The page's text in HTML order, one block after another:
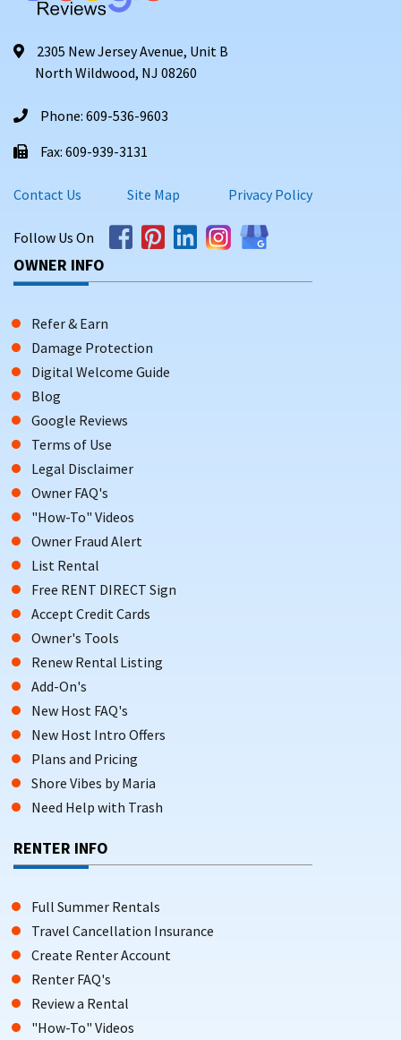
2305 New Jersey Avenue, Unit B
North Wildwood, NJ 08260
Phone: 609-536-9603
Fax: 609-939-3131
Contact Us Site Map Privacy Policy
Follow Us On
OWNER INFO
Refer & Earn
Damage Protection
Digital Welcome Guide
Blog
Google Reviews
Terms of Use
Legal Disclaimer
Owner FAQ's
"How-To" Videos
Owner Fraud Alert
List Rental
Free RENT DIRECT Sign
Accept Credit Cards
Owner's Tools
Renew Rental Listing
Add-On's
New Host FAQ's
New Host Intro Offers
Plans and Pricing
Shore Vibes by Maria
Need Help with Trash
RENTER INFO
Full Summer Rentals
Travel Cancellation Insurance
Create Renter Account
Renter FAQ's
Review a Rental
"How-To" Videos